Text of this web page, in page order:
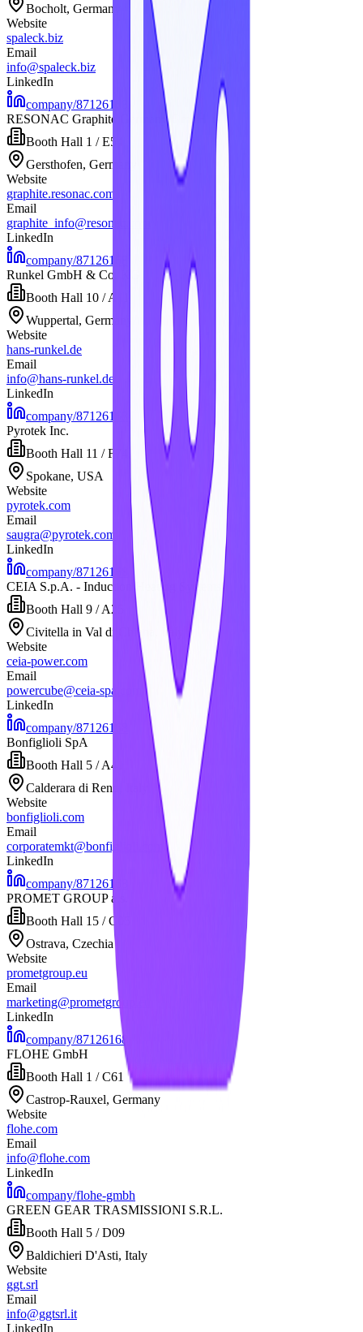
Bocholt, Germany
Website
spaleck.biz
Email
info@spaleck.biz
LinkedIn
company/87126168
RESONAC Graphite Germany GmbH
Booth Hall 1 / E54
Gersthofen, Germany
Website
graphite.resonac.com
Email
graphite_info@resonac.com
LinkedIn
company/87126168
Runkel GmbH & Co. KG
Booth Hall 10 / A11
Wuppertal, Germany
Website
hans-runkel.de
Email
info@hans-runkel.de
LinkedIn
company/87126168
Pyrotek Inc.
Booth Hall 11 / F74
Spokane, USA
Website
pyrotek.com
Email
saugra@pyrotek.com
LinkedIn
company/87126168
CEIA S.p.A. - Induction Heating Systems-
Booth Hall 9 / A25
Civitella in Val di Chiana, Italy
Website
ceia-power.com
Email
powercube@ceia-spa.com
LinkedIn
company/87126168
Bonfiglioli SpA
Booth Hall 5 / A41
Calderara di Reno, Italy
Website
bonfiglioli.com
Email
corporatemkt@bonfiglioli.com
LinkedIn
company/87126168
PROMET GROUP a.s.
Booth Hall 15 / C05
Ostrava, Czechia
Website
prometgroup.eu
Email
marketing@prometgroup.eu
LinkedIn
company/87126168
FLOHE GmbH
Booth Hall 1 / C61
Castrop-Rauxel, Germany
Website
flohe.com
Email
info@flohe.com
LinkedIn
company/flohe-gmbh
GREEN GEAR TRASMISSIONI S.R.L.
Booth Hall 5 / D09
Baldichieri D'Asti, Italy
Website
ggt.srl
Email
info@ggtsrl.it
LinkedIn